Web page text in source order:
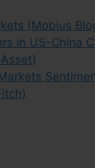
(Mobius
in US-China